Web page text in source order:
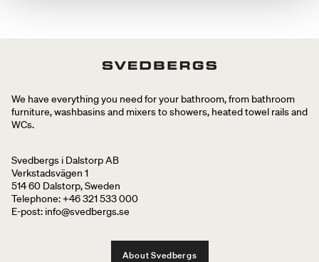
We have everything you need for your bathroom, from bathroom
furniture, washbasins and mixers to showers, heated towel rails and
WCs.
Svedbergs i Dalstorp AB
Verkstadsvägen 1
514 60 Dalstorp, Sweden
Telephone: +46 321 533 000
E-post: info@svedbergs.se
About Svedbergs